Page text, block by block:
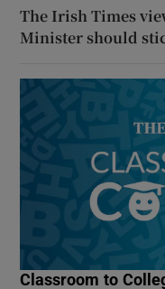
The Irish Times
Minister should
Classroom to